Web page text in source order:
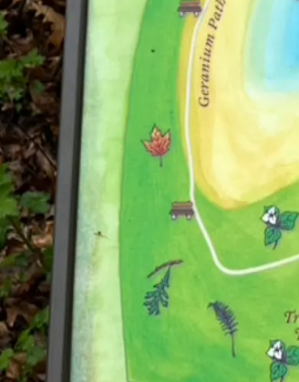
Your guide to discovering art wherever you go.
Explore
CitiesAbout Open App
Partners
For Galleries & Studios For Museums & Collections
Connect
The Weekly Wonder Blog
A Shannon Steven
creation
Privacy Policy
© 2026 Shannon Steven LLC. All rights reserved.